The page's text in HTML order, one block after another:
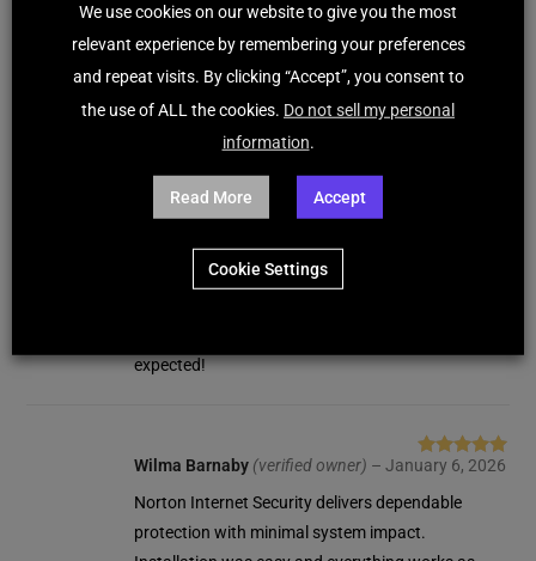
of 5
Maxwell Hunter(verified owner)– January 27,
2026
Norton Internet Security provides solid protection
with dependable performance. Installation was
Norton Internet Security provides consistent
expected!
Rated5out
of 5
Wilma Barnaby (verified owner) – January 6, 2026
Norton Internet Security delivers dependable
protection with minimal system impact.
We use cookies on our website to give you the most
relevant experience by remembering your preferences
and repeat visits. By clicking “Accept”, you consent to
the use of ALL the cookies. Do not sell my personal
information.
Read More Accept
Cookie Settings